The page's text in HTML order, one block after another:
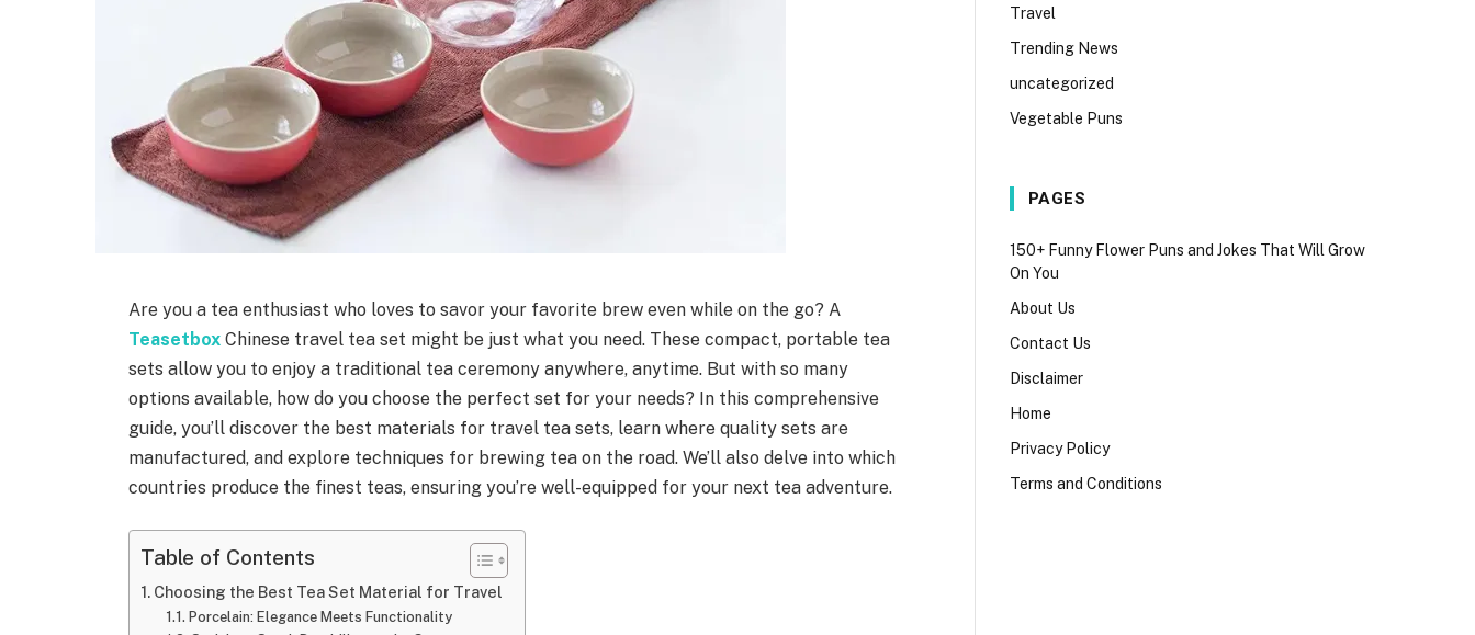
Are you a tea enthusiast who loves to savor your favorite brew even while on the go? A
Teasetbox Chinese travel tea set might be just what you need. These compact, portable tea
sets allow you to enjoy a traditional tea ceremony anywhere, anytime. But with so many
options available, how do you choose the perfect set for your needs? In this comprehensive
guide, you’ll discover the best materials for travel tea sets, learn where quality sets are
manufactured, and explore techniques for brewing tea on the road. We’ll also delve into which
countries produce the finest teas, ensuring you’re well-equipped for your next tea adventure.
Table of Contents
Choosing the Best Tea Set Material for Travel
Porcelain: Elegance Meets Functionality
Travel
Trending News
uncategorized
Vegetable Puns
PAGES
150+ Funny Flower Puns and Jokes That Will Grow
On You
About Us
Contact Us
Disclaimer
Home
Privacy Policy
Terms and Conditions